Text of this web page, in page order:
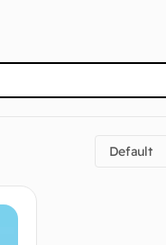
Default